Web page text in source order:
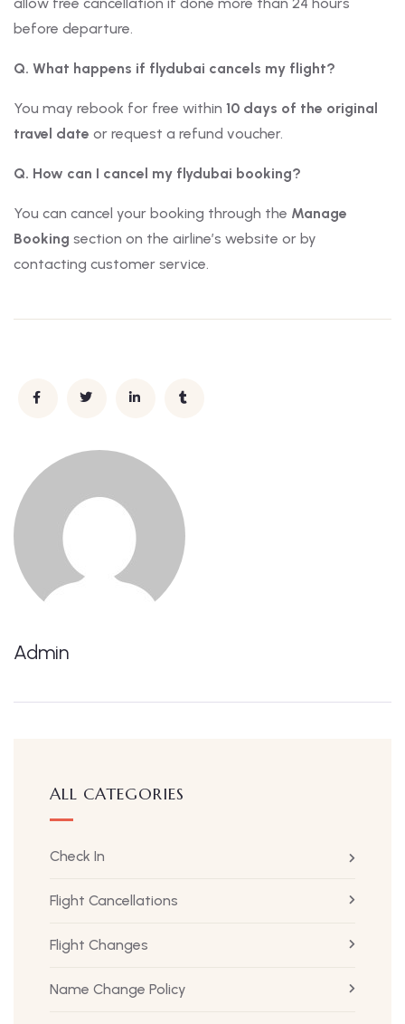
before departure.
Q. What happens if flydubai cancels my flight?
You may rebook for free within 10 days of the original
travel date or request a refund voucher.
Q. How can I cancel my flydubai booking?
You can cancel your booking through the Manage
Booking section on the airline’s website or by
contacting customer service.
Admin
ALL CATEGORIES
Check In
Flight Cancellations
Flight Changes
Name Change Policy